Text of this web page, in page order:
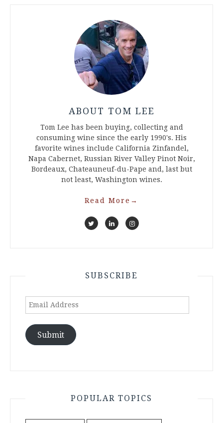
ABOUT TOM LEE
Tom Lee has been buying, collecting and
consuming wine since the early 1990's. His
favorite wines include California Zinfandel,
Napa Cabernet, Russian River Valley Pinot Noir,
Bordeaux, Chateauneuf-du-Pape and, last but
not least, Washington wines.
Read More →
SUBSCRIBE
Email
Submit
POPULAR TOPICS